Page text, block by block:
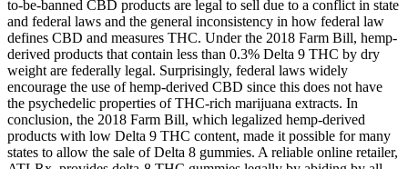
to-be-banned CBD products are legal to sell due to a conflict in state
and federal laws and the general inconsistency in how federal law
defines CBD and measures THC. Under the 2018 Farm Bill, hemp-
derived products that contain less than 0.3% Delta 9 THC by dry
weight are federally legal. Surprisingly, federal laws widely
encourage the use of hemp-derived CBD since this does not have
the psychedelic properties of THC-rich marijuana extracts. In
conclusion, the 2018 Farm Bill, which legalized hemp-derived
products with low Delta 9 THC content, made it possible for many
states to allow the sale of Delta 8 gummies. A reliable online retailer,